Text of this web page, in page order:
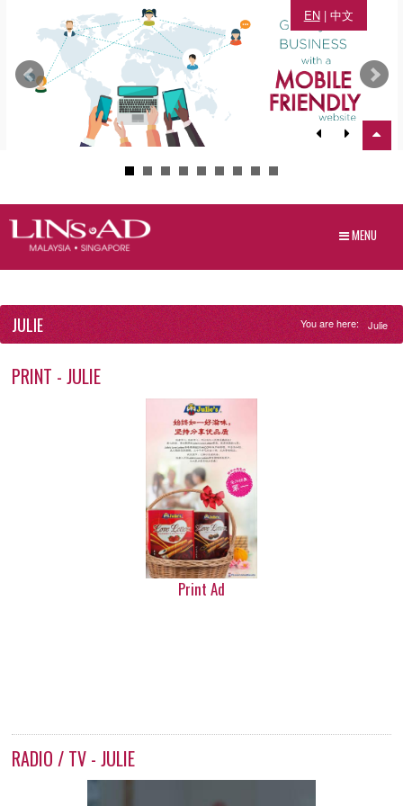
EN| 中文
MENU
JULIE You are here: Julie
PRINT - JULIE
Print Ad
RADIO / TV - JULIE